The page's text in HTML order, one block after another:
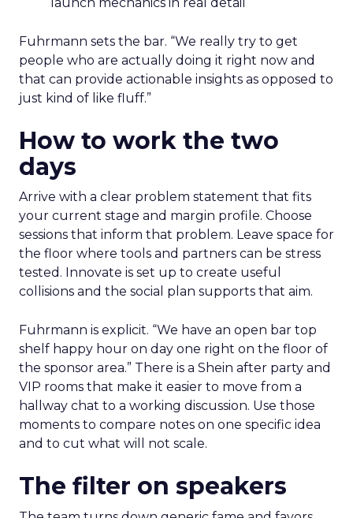
launch mechanics in real detail
Fuhrmann sets the bar. “We really try to get
people who are actually doing it right now and
that can provide actionable insights as opposed to
just kind of like fluff.”
How to work the two
days
Arrive with a clear problem statement that fits
your current stage and margin profile. Choose
sessions that inform that problem. Leave space for
the floor where tools and partners can be stress
tested. Innovate is set up to create useful
collisions and the social plan supports that aim.
Fuhrmann is explicit. “We have an open bar top
shelf happy hour on day one right on the floor of
the sponsor area.” There is a Shein after party and
VIP rooms that make it easier to move from a
hallway chat to a working discussion. Use those
moments to compare notes on one specific idea
and to cut what will not scale.
The filter on speakers